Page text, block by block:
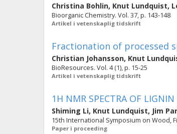
Christina Bohlin, Knut Lundquist,
Bioorganic Chemistry. Vol. 37, p. 143-148
Artikel i vetenskaplig tidskrift
Fractionation of processed
Christian Johansson, Knut
BioResources. Vol. 4 (1), p. 15-25
Artikel i vetenskaplig tidskrift
1H NMR SPECTRA OF
Shiming Li, Knut Lundquist, Jim
15th International Symposium on Wood,
Paper i proceeding